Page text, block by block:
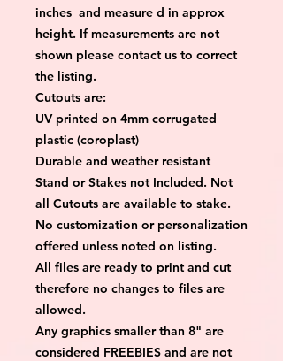
inches and measure d in approx
height. If measurements are not
shown please contact us to correct
the listing.
Cutouts are:
UV printed on 4mm corrugated
plastic (coroplast)
Durable and weather resistant
Stand or Stakes not Included. Not
all Cutouts are available to stake.
No customization or personalization
offered unless noted on listing.
All files are ready to print and cut
therefore no changes to files are
allowed.
Any graphics smaller than 8" are
considered FREEBIES and are not